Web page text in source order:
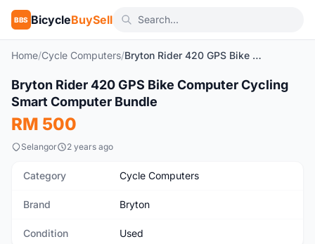
BBS BicycleBuySell
Home/Cycle Computers/ Bryton Rider 420 GPS Bike Computer Cycling Smart Computer Bundle
Used 1/6
Bryton Rider 420 GPS Bike Computer Cycling
Smart Computer Bundle
RM 500
Selangor 2 years ago
Category Cycle Computers
Brand Bryton
Condition Used